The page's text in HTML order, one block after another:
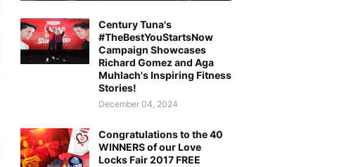
Century Tuna's
#TheBestYouStartsNow
Campaign Showcases
Richard Gomez and Aga
Muhlach's Inspiring Fitness
Stories!
December 04, 2024
Congratulations to the 40
WINNERS of our Love
Locks Fair 2017 FREE